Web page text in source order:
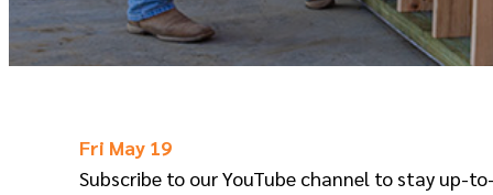
Fri May 19
Subscribe to our YouTube channel to stay up-